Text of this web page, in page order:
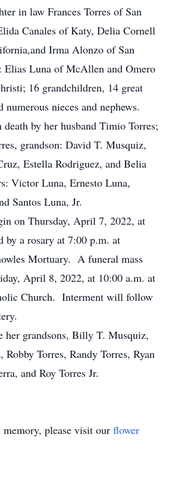
in law Frances Torres of San
Canales of Katy, Delia Cornell
Irma Alonzo of San
Elias Luna of McAllen and Omero
16 grandchildren, 14 great
numerous nieces and nephews.
death by her husband Timio Torres;
grandson: David T. Musquiz,
Estella Rodriguez, and Belia
Victor Luna, Ernesto Luna,
Santos Luna, Jr.
on Thursday, April 7, 2022, at
by a rosary at 7:00 p.m. at
Mortuary. A funeral mass
April 8, 2022, at 10:00 a.m. at
Church. Interment will follow
her grandsons, Billy T. Musquiz,
Torres, Randy Torres, Ryan
and Roy Torres Jr.
memory, please visit our flower